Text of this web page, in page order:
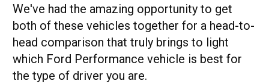
We've had the amazing opportunity to get
both of these vehicles together for a head-to-
head comparison that truly brings to light
which Ford Performance vehicle is best for
the type of driver you are.